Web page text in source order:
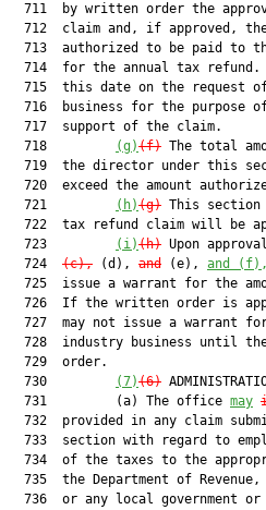
711  by written order the
712  claim and, if approved,
713  authorized to be paid to
714  for the annual tax
715  this date on the request
716  business for the purpose
  717  support of the claim.
  718
(g)(f) The total
719  the director under this
720  exceed the amount
  721
(h)(g) This section
722  tax refund claim will be
  723
(i)(h) Upon
  724
(c), (d), and (e), and (f),
725  issue a warrant for the
726  If the written order is
727  may not issue a warrant
728  industry business until
  729  order.
  730
(7)(6)
  731         (a) The office
may
732  provided in any claim
733  section with regard to
734  of the taxes to the
735  the Department of
736  or any local government or